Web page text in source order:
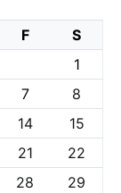
F
S
1
7
8
14
15
21
22
28
29